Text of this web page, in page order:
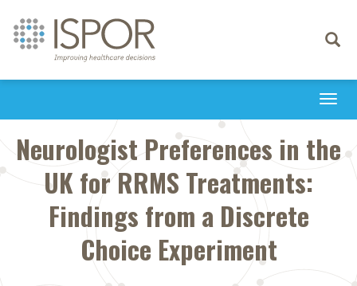
Toggle
Neurologist Preferences in the
UK for RRMS Treatments:
Findings from a Discrete
Choice Experiment